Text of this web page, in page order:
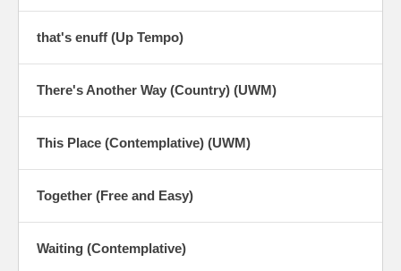
that's enuff (Up Tempo)
There's Another Way (Country) (UWM)
This Place (Contemplative) (UWM)
Together (Free and Easy)
Waiting (Contemplative)